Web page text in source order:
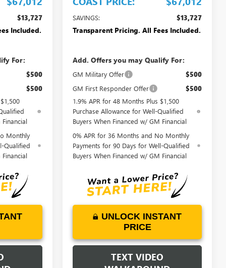
$13,727
Included.
For:
$500
$500
Monthly
Qualified
SAVINGS: $13,727
Transparent Pricing. All Fees Included.
Add. Offers you may Qualify For:
GM Military Offer $500
GM First Responder Offer $500
1.9% APR for 48 Months Plus $1,500
Purchase Allowance for Well-Qualified
Buyers When Financed w/ GM Financial
0% APR for 36 Months and No Monthly
Payments for 90 Days for Well-Qualified
Buyers When Financed w/ GM Financial
UNLOCK INSTANT
PRICE
TEXT VIDEO